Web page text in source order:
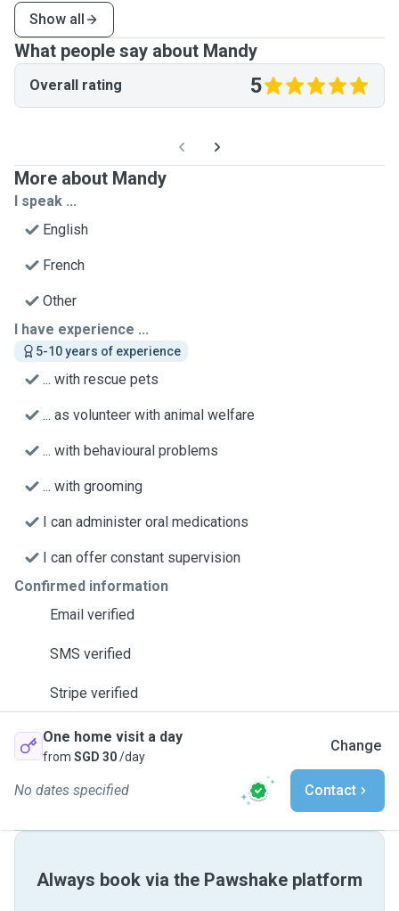
Show all
What people say about Mandy
Overall rating 5
More about Mandy
I speak ...
English
French
Other
I have experience ...
5-10 years of experience
... with rescue pets
... as volunteer with animal welfare
... with behavioural problems
... with grooming
I can administer oral medications
I can offer constant supervision
Confirmed information
Email verified
SMS verified
Stripe verified
One home visit a day
from SGD 30/day
Change
No dates specified Contact
Always book via the Pawshake platform